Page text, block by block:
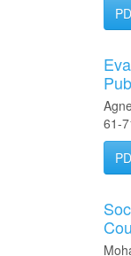
61-